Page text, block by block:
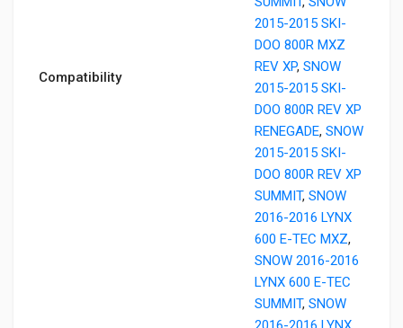
Compatibility
2015-2015 SKI-
DOO 800R MXZ
REV XP, SNOW
2015-2015 SKI-
DOO 800R REV XP
RENEGADE, SNOW
2015-2015 SKI-
DOO 800R REV XP
SUMMIT, SNOW
2016-2016 LYNX
600 E-TEC MXZ,
SNOW 2016-2016
LYNX 600 E-TEC
SUMMIT, SNOW